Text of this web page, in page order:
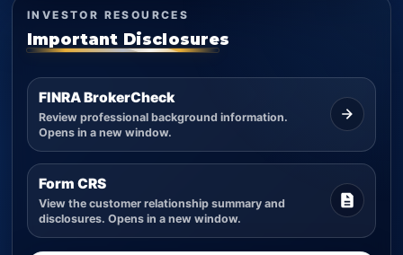
INVESTOR RESOURCES
Important Disclosures
FINRA BrokerCheck
Review professional background information.
Opens in a new window.
Form CRS
View the customer relationship summary and
disclosures. Opens in a new window.